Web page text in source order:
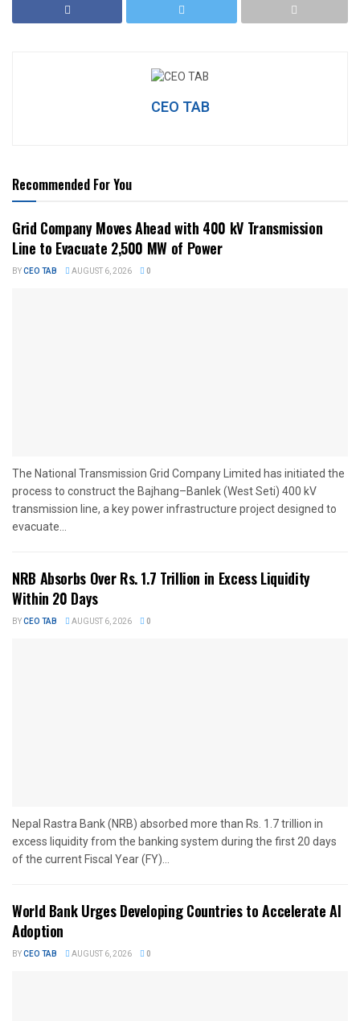
CEO TAB
Recommended For You
Grid Company Moves Ahead with 400 kV Transmission
Line to Evacuate 2,500 MW of Power
BYCEO TAB AUGUST 6, 2026 0
The National Transmission Grid Company Limited has initiated the
process to construct the Bajhang–Banlek (West Seti) 400 kV
transmission line, a key power infrastructure project designed to
evacuate...
NRB Absorbs Over Rs. 1.7 Trillion in Excess Liquidity
Within 20 Days
BYCEO TAB AUGUST 6, 2026 0
Nepal Rastra Bank (NRB) absorbed more than Rs. 1.7 trillion in
excess liquidity from the banking system during the first 20 days
of the current Fiscal Year (FY)...
World Bank Urges Developing Countries to Accelerate AI
Adoption
BYCEO TAB AUGUST 6, 2026 0